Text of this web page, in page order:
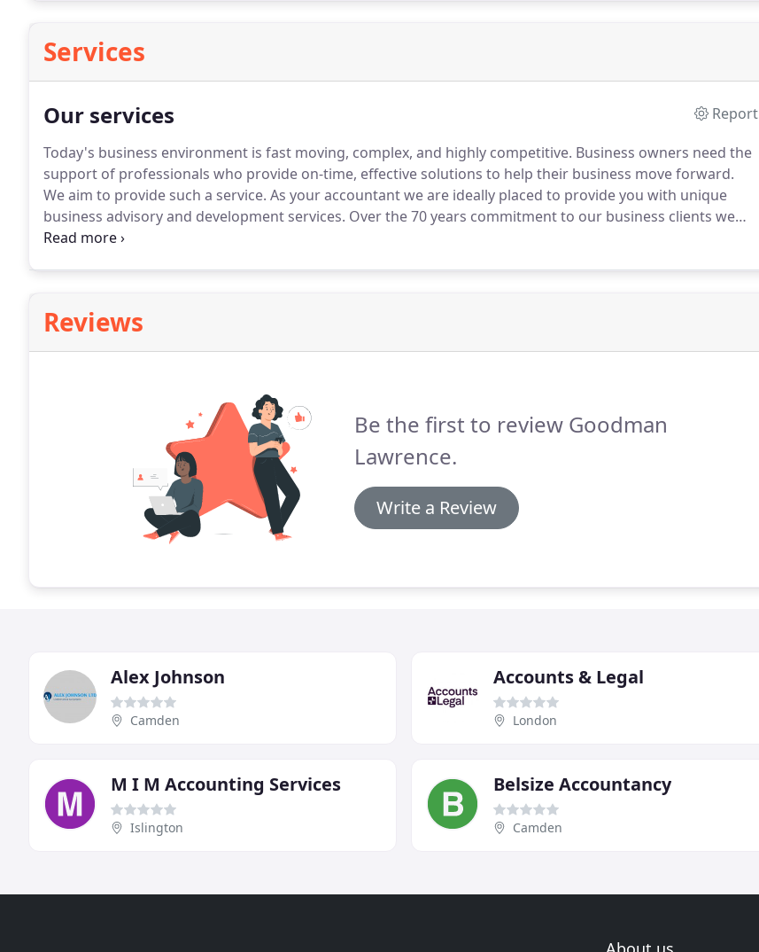
Services
Our services
Report
Today's business environment is fast moving, complex, and highly competitive. Business owners need the
support of professionals who provide on-time, effective solutions to help their business move forward.
We aim to provide such a service. As your accountant we are ideally placed to provide you with unique
business advisory and development services. Over the 70 years commitment to our business clients we
have developed our core accounting skills and expertise and transformed them into powerful tools to
Reviews
Be the first to review Goodman
Lawrence.
Write a Review
Alex Johnson
Camden
Accounts & Legal
London
M I M Accounting Services
Islington
Belsize Accountancy
Camden